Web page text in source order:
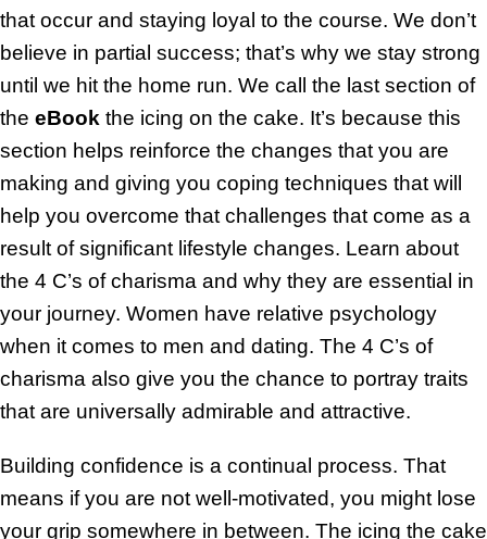
that occur and staying loyal to the course. We don’t
believe in partial success; that’s why we stay strong
until we hit the home run. We call the last section of
the eBook the icing on the cake. It’s because this
section helps reinforce the changes that you are
making and giving you coping techniques that will
help you overcome that challenges that come as a
result of significant lifestyle changes. Learn about
the 4 C’s of charisma and why they are essential in
your journey. Women have relative psychology
when it comes to men and dating. The 4 C’s of
charisma also give you the chance to portray traits
that are universally admirable and attractive.
Building confidence is a continual process. That
means if you are not well-motivated, you might lose
your grip somewhere in between. The icing the cake